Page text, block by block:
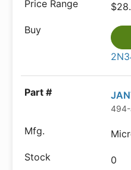
494-
0